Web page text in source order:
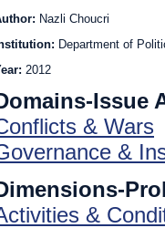
Nazli Choucri
Department of
2012
Issue
& Wars
&
&